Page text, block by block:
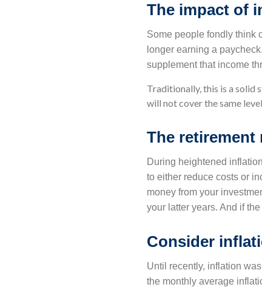
The impact of
Some people fondly think
longer earning a
supplement that income
Traditionally, this is a solid
will not cover the same
The
During heightened
to either reduce costs or
money from your
your latter years. And if
Consider
Until recently, inflation
the monthly average